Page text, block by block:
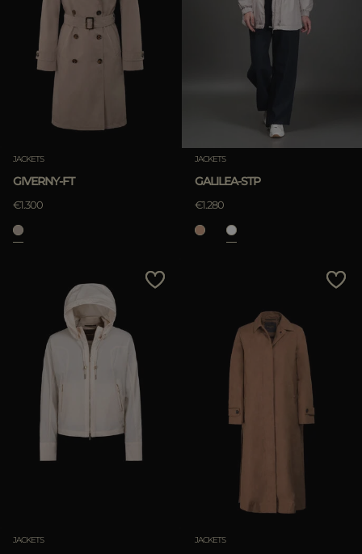
JACKETS
GIVERNY-FT
€1.300
JACKETS
GALILEA-STP
€1.280
JACKETS JACKETS